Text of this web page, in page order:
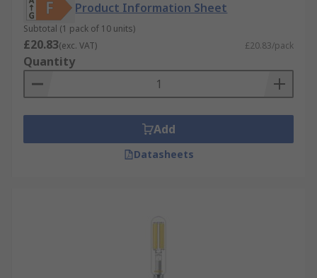
Product Information Sheet
Subtotal (1 pack of 10 units)
£20.83(exc. VAT) £20.83/pack
Quantity
Add
Datasheets